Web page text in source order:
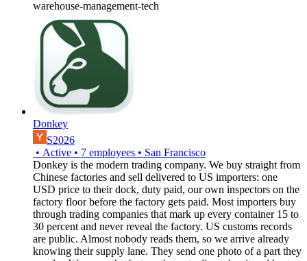
warehouse-management-tech
Donkey
S2026
• Active • 7 employees • San Francisco
Donkey is the modern trading company. We buy straight from
Chinese factories and sell delivered to US importers: one
USD price to their dock, duty paid, our own inspectors on the
factory floor before the factory gets paid. Most importers buy
through trading companies that mark up every container 15 to
30 percent and never reveal the factory. US customs records
are public. Almost nobody reads them, so we arrive already
knowing their supply lane. They send one photo of a part they